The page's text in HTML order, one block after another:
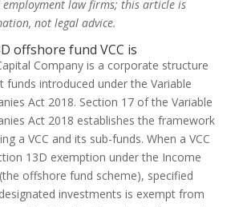
law firms; this article is
not legal advice.
offshore fund VCC is
Company is a corporate structure
funds introduced under the Variable
Act 2018. Section 17 of the Variable
Act 2018 establishes the framework
a VCC and its sub-funds. When a VCC
13D exemption under the Income
offshore fund scheme), specified
investments is exempt from